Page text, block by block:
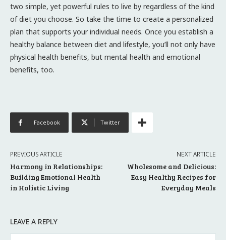
two simple, yet powerful rules to live by regardless of the kind
of diet you choose. So take the time to create a personalized
plan that supports your individual needs. Once you establish a
healthy balance between diet and lifestyle, you’ll not only have
physical health benefits, but mental health and emotional
benefits, too.
Facebook Twitter
PREVIOUS ARTICLE
Harmony in Relationships:
Building Emotional Health
in Holistic Living
NEXT ARTICLE
Wholesome and Delicious:
Easy Healthy Recipes for
Everyday Meals
LEAVE A REPLY